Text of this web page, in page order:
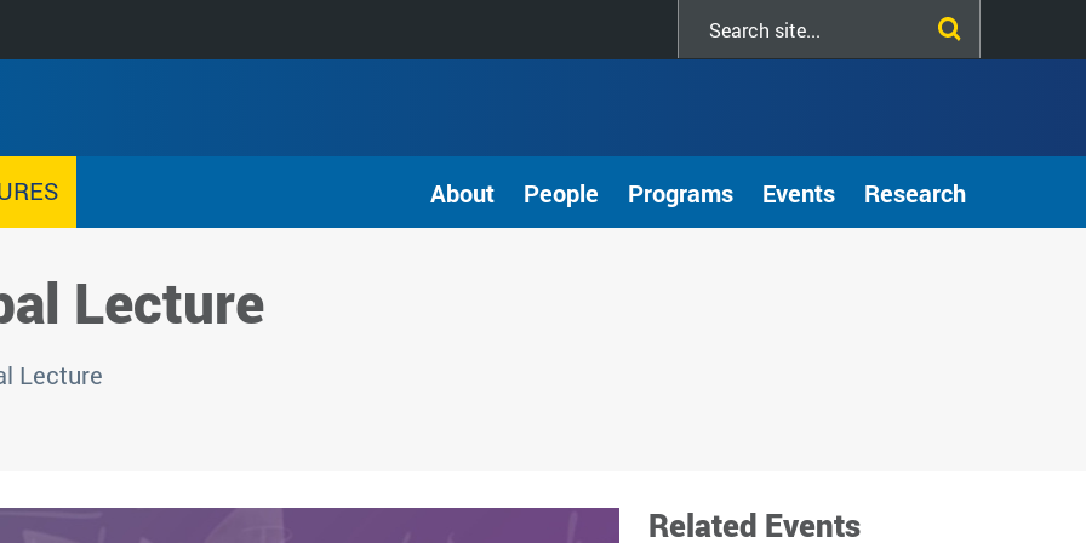
About People Programs Events Research
Lecture
Lecture
Related Events